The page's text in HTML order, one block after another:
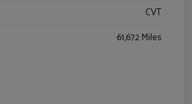
CVT
61,672 Miles